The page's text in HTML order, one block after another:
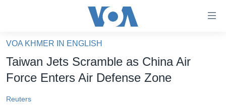
គេហទំព័រ​
ទាក់ទង
និង​
VOA KHMER IN ENGLISH
Taiwan Jets Scramble as China Air
Force Enters Air Defense Zone
Reuters